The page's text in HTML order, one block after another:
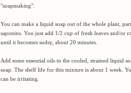
"soapmaking".
You can make a liquid soap out of the whole plant,
saponins. You just add 1/2 cup of fresh leaves and/
until it becomes sudsy, about 20 minutes.
Add some essential oils to the cooled, strained liquid
soap. The shelf life for this mixture is about 1 week.
can be irritating.